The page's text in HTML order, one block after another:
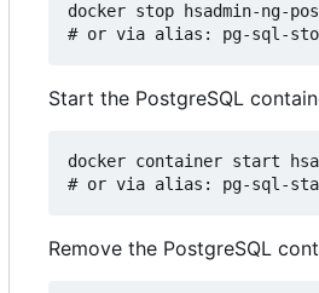
docker stop hsadmin-ng-
Start the PostgreSQL
docker container start
Remove the PostgreSQL